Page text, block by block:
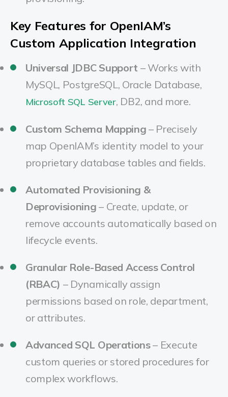
Key Features for OpenIAM’s
Custom Application Integration
Universal JDBC Support – Works with
MySQL, PostgreSQL, Oracle Database,
Microsoft SQL Server, DB2, and more.
Custom Schema Mapping – Precisely
map OpenIAM’s identity model to your
proprietary database tables and fields.
Automated Provisioning &
Deprovisioning – Create, update, or
remove accounts automatically based on
lifecycle events.
Granular Role-Based Access Control
(RBAC) – Dynamically assign
permissions based on role, department,
or attributes.
Advanced SQL Operations– Execute
custom queries or stored procedures for
complex workflows.